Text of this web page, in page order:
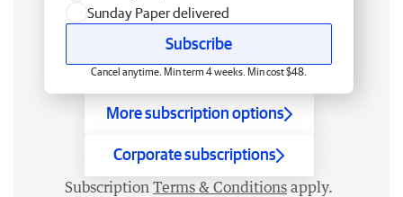
Sunday Paper delivered
Subscribe
Cancel anytime. Min term 4 weeks. Min cost $48.
More subscription options
Corporate subscriptions
Subscription Terms & Conditions apply.